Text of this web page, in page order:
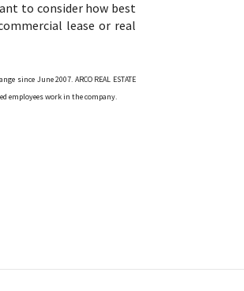
to consider how best
lease or real
since June 2007. ARCO REAL ESTATE
employees work in the company.